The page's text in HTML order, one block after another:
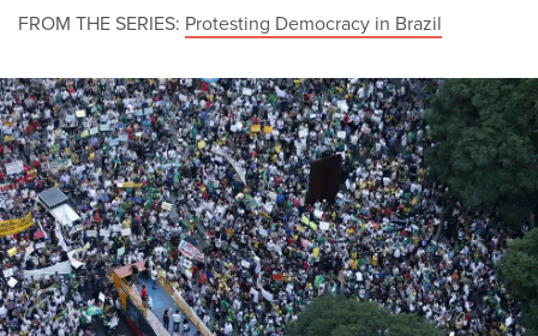
FROM THE SERIES: Protesting Democracy in Brazil